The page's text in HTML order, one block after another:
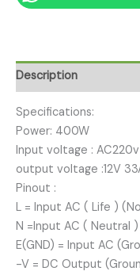
Description
Specifications:
Power: 400W
Input voltage : AC220v
output voltage :12V
Pinout :
L = Input AC ( Life )
N =Input AC ( Neutral
E(GND) = Input AC
-V = DC Output